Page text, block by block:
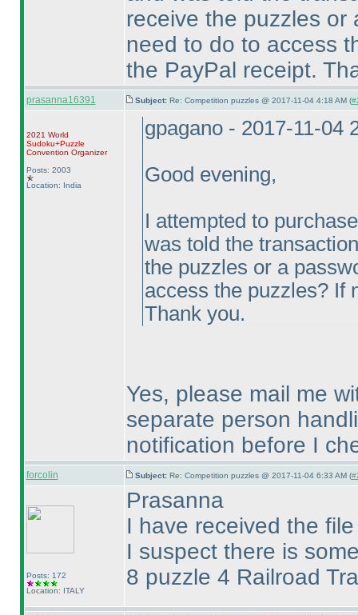
receive the puzzles or
need to do to access
the PayPal receipt.
prasanna16391 Subject: Re: Competition puzzles @ 2017-11-04 4:18 AM (
2021 World
Sudoku+Puzzle
Convention Organizer
Posts: 2003
Location: India
gpagano - 2017-11-04
Good evening,
I attempted to
was told the
the puzzles or a
access the puzzles? If
Thank you.
Yes, please mail me
separate person
notification before I
forcolin Subject: Re: Competition puzzles @ 2017-11-04 6:33 AM (
Posts: 172
Location: ITALY
Prasanna
I have received the
I suspect there is
8 puzzle 4 Railroad